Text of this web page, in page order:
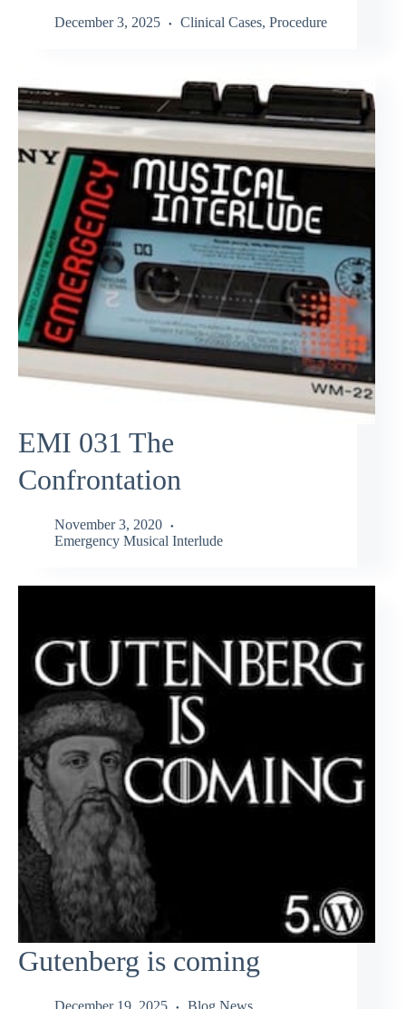
December 3, 2025 Clinical Cases, Procedure
EMI 031 The
Confrontation
November 3, 2020
Emergency Musical Interlude
Gutenberg is coming
December 19, 2025 Blog News